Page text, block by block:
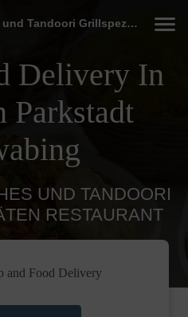
Grillspezialitäten Restaurant
Delivery In
Parkstadt
UND TANDOORI
RESTAURANT
and Food Delivery